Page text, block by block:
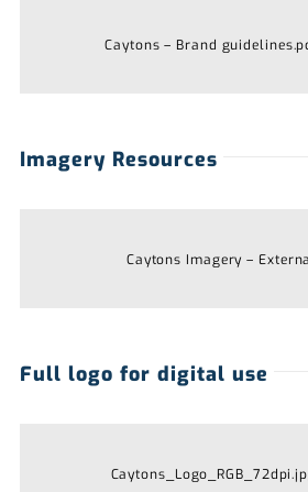
Caytons – Brand
Imagery Resources
Caytons Imagery –
Full logo for digital use